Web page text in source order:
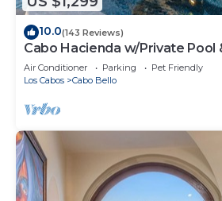
10.0(143 Reviews)
Cabo Hacienda w/Private Pool
Terrace!
Air Conditioner Parking
Pet Friendly
Los Cabos
Cabo Bello